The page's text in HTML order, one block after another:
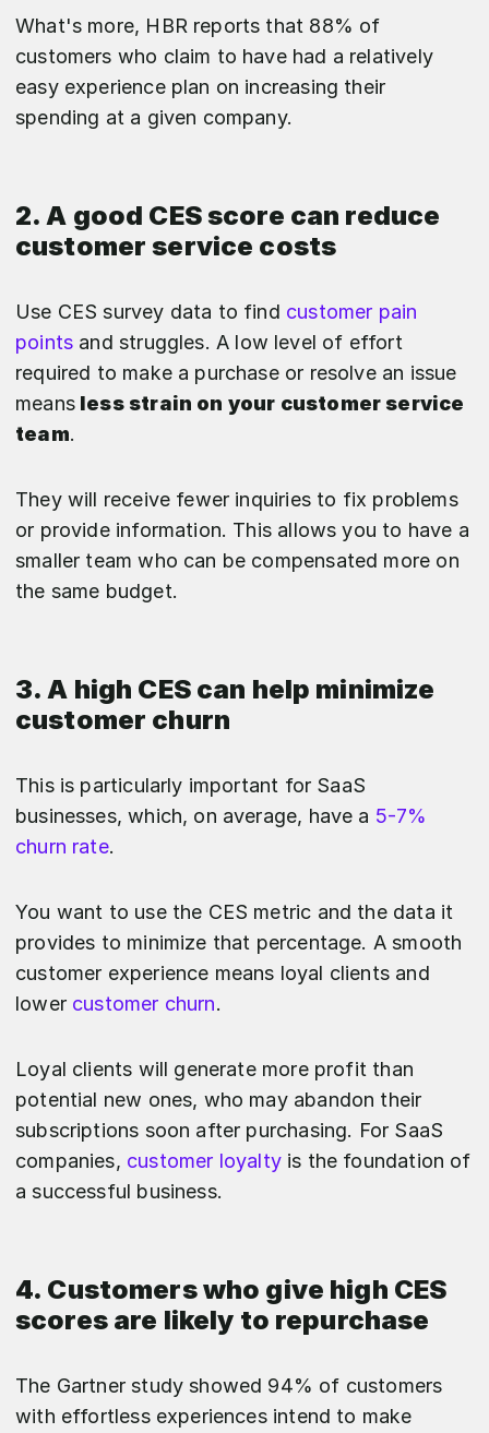
What's more, HBR reports that 88% of
customers who claim to have had a relatively
easy experience plan on increasing their
spending at a given company.
2. A good CES score can reduce
customer service costs
Use CES survey data to find customer pain
points and struggles. A low level of effort
required to make a purchase or resolve an issue
meansless strain on your customer service
team.
They will receive fewer inquiries to fix problems
or provide information. This allows you to have a
smaller team who can be compensated more on
the same budget.
3. A high CES can help minimize
customer churn
This is particularly important for SaaS
businesses, which, on average, have a 5-7%
churn rate.
You want to use the CES metric and the data it
provides to minimize that percentage. A smooth
customer experience means loyal clients and
lower customer churn.
Loyal clients will generate more profit than
potential new ones, who may abandon their
subscriptions soon after purchasing. For SaaS
companies, customer loyaltyis the foundation of
a successful business.
4. Customers who give high CES
scores are likely to repurchase
The Gartner study showed 94% of customers
with effortless experiences intend to make